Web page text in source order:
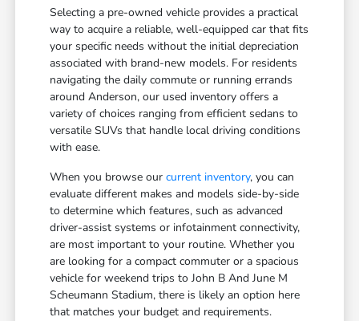
Selecting a pre-owned vehicle provides a practical
way to acquire a reliable, well-equipped car that fits
your specific needs without the initial depreciation
associated with brand-new models. For residents
navigating the daily commute or running errands
around Anderson, our used inventory offers a
variety of choices ranging from efficient sedans to
versatile SUVs that handle local driving conditions
with ease.
When you browse ourcurrent inventory, you can
evaluate different makes and models side-by-side
to determine which features, such as advanced
driver-assist systems or infotainment connectivity,
are most important to your routine. Whether you
are looking for a compact commuter or a spacious
vehicle for weekend trips to John B And June M
Scheumann Stadium, there is likely an option here
that matches your budget and requirements.